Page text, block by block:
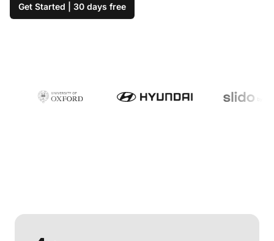
Get Started | 30 days free